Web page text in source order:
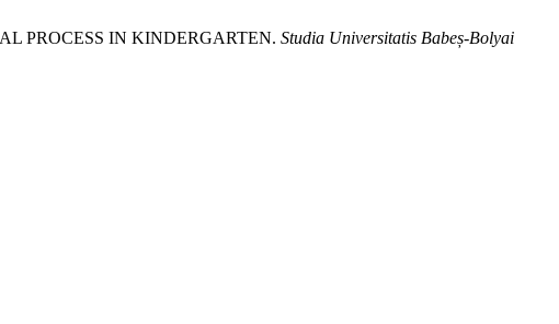
PROCESS IN KINDERGARTEN. Studia Universitatis Babeș-Bolyai